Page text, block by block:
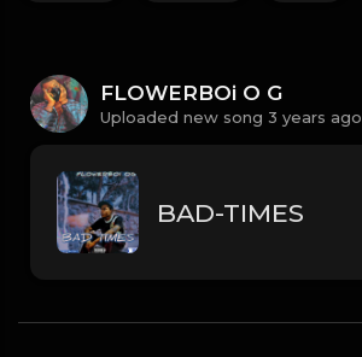
FLOWERBOi O G
Uploaded new song 3 years ago
BAD-TIMES